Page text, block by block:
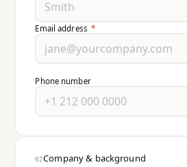
Email address *
Phone number
02Company & background